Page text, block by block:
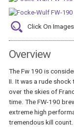
Click On
Overview
The Fw 190 is
II. It was a rude
over the skies of
time. The FW-190
extreme high
tremendous kill